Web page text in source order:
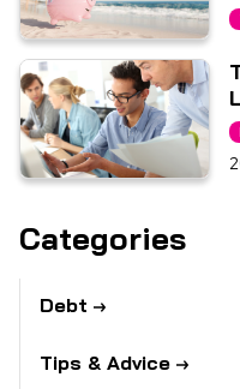
Categories
Debt
Tips & Advice